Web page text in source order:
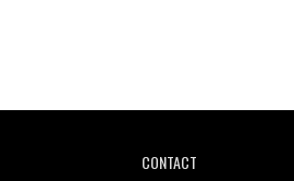
CONTACT